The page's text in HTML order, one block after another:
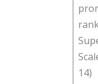
14)